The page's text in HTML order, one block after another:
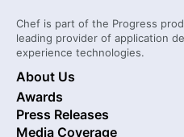
Chef is part of the Progress
leading provider of application
experience technologies.
About Us
Awards
Press Releases
Media Coverage